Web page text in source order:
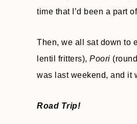
time that I’d been a part
Then, we all sat down to
lentil fritters), Poori
was last weekend, and it
Road Trip!